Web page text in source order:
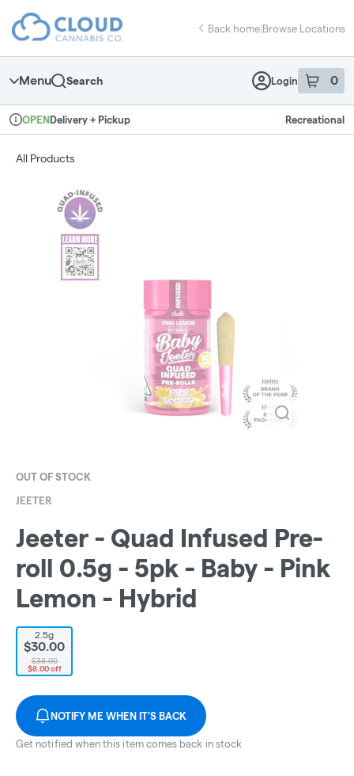
Navigation
return to dispensary home page
Back home|Browse Locations
Menu Search Login 0
item sin
Dispensary Info
OPENDelivery + Pickup Recreational
All Products
OUT OF STOCK
JEETER
Jeeter - Quad Infused Pre-
roll 0.5g - 5pk - Baby - Pink
Lemon - Hybrid
2.5g
$30.00
$38.00
$8.00 off
NOTIFY ME WHEN IT'S BACK
Get notified when this item comes back in stock